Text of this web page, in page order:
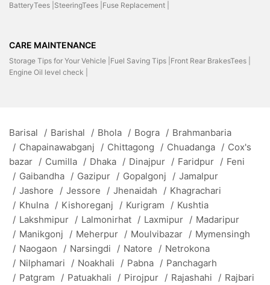
BatteryTees | SteeringTees | Fuse Replacement |
CARE MAINTENANCE
Storage Tips for Your Vehicle | Fuel Saving Tips | Front Rear BrakesTees |
Engine Oil level check |
Barisal / Barishal / Bhola / Bogra / Brahmanbaria
/ Chapainawabganj / Chittagong / Chuadanga / Cox's
bazar / Cumilla / Dhaka / Dinajpur / Faridpur / Feni
/ Gaibandha / Gazipur / Gopalgonj / Jamalpur
/ Jashore / Jessore / Jhenaidah / Khagrachari
/ Khulna / Kishoreganj / Kurigram / Kushtia
/ Lakshmipur / Lalmonirhat / Laxmipur / Madaripur
/ Manikgonj / Meherpur / Moulvibazar / Mymensingh
/ Naogaon / Narsingdi / Natore / Netrokona
/ Nilphamari / Noakhali / Pabna / Panchagarh
/ Patgram / Patuakhali / Pirojpur / Rajashahi / Rajbari